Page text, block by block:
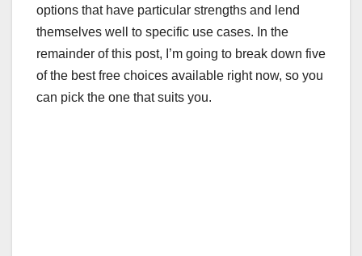
options that have particular strengths and lend
themselves well to specific use cases. In the
remainder of this post, I’m going to break down five
of the best free choices available right now, so you
can pick the one that suits you.